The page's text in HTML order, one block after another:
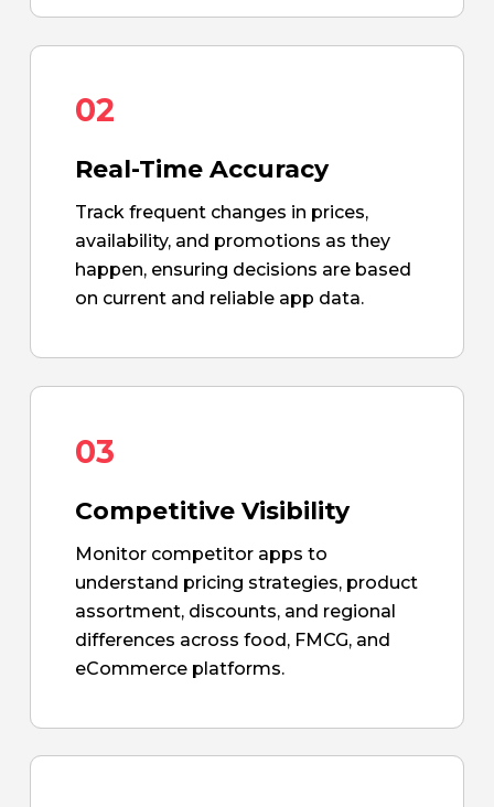
02
Real-Time Accuracy
Track frequent changes in prices,
availability, and promotions as they
happen, ensuring decisions are based
on current and reliable app data.
03
Competitive Visibility
Monitor competitor apps to
understand pricing strategies, product
assortment, discounts, and regional
differences across food, FMCG, and
eCommerce platforms.